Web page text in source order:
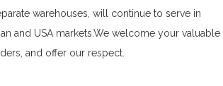
warehouses, will continue to serve in
and USA markets.We welcome your valuable
and offer our respect.